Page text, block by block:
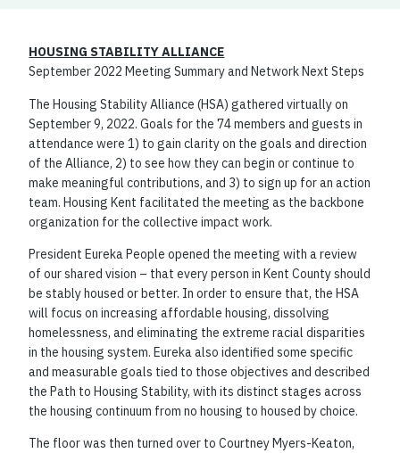
HOUSING STABILITY ALLIANCE
September 2022 Meeting Summary and Network Next Steps
The Housing Stability Alliance (HSA) gathered virtually on
September 9, 2022. Goals for the 74 members and guests in
attendance were 1) to gain clarity on the goals and direction
of the Alliance, 2) to see how they can begin or continue to
make meaningful contributions, and 3) to sign up for an action
team. Housing Kent facilitated the meeting as the backbone
organization for the collective impact work.
President Eureka People opened the meeting with a review
of our shared vision – that every person in Kent County should
be stably housed or better. In order to ensure that, the HSA
will focus on increasing affordable housing, dissolving
homelessness, and eliminating the extreme racial disparities
in the housing system. Eureka also identified some specific
and measurable goals tied to those objectives and described
the Path to Housing Stability, with its distinct stages across
the housing continuum from no housing to housed by choice.
The floor was then turned over to Courtney Myers-Keaton,